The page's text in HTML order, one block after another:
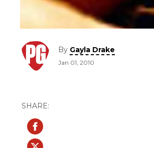
By Gayla Drake
Jan 01, 2010